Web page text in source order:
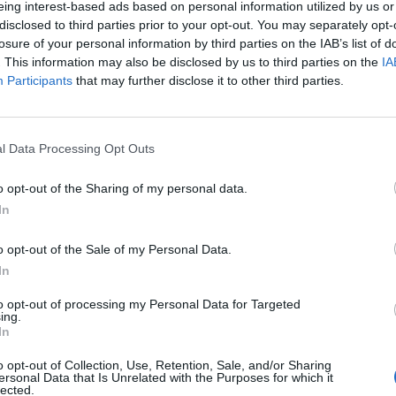
interest-based ads based on personal information utilized by us
to third parties prior to your opt-out. You may separately
of your personal information by third parties on the IAB’s list of
This information may also be disclosed by us to third parties on the
Participants that may further disclose it to other third parties.
Data Processing Opt Outs
opt-out of the Sharing of my personal data.
opt-out of the Sale of my Personal Data.
opt-out of processing my Personal Data for Targeted
opt-out of Collection, Use, Retention, Sale, and/or Sharing
Data that Is Unrelated with the Purposes for which it
ancora disponibile.